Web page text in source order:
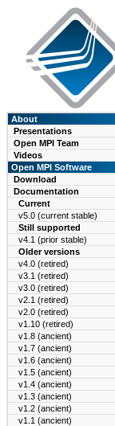
About
Presentations
Open MPI Team
Videos
Open MPI Software
Download
Documentation
Current
v5.0 (current stable)
Still supported
v4.1 (prior stable)
Older versions
v4.0 (retired)
v3.1 (retired)
v3.0 (retired)
v2.1 (retired)
v2.0 (retired)
v1.10 (retired)
v1.8 (ancient)
v1.7 (ancient)
v1.6 (ancient)
v1.5 (ancient)
v1.4 (ancient)
v1.3 (ancient)
v1.2 (ancient)
v1.1 (ancient)